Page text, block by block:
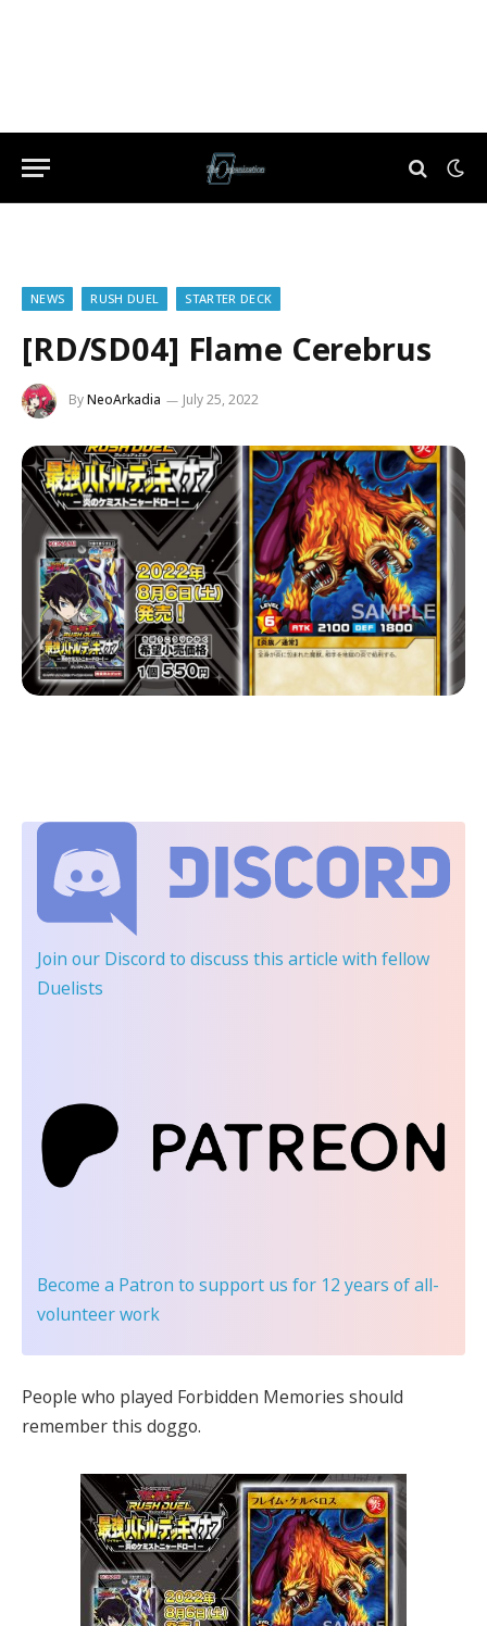
NEWS RUSH DUEL STARTER DECK
[RD/SD04] Flame Cerebrus
ByNeoArkadia July 25, 2022
Join our Discord to discuss this article with fellow
Duelists
Become a Patron to support us for 12 years of all-
volunteer work
People who played Forbidden Memories should
remember this doggo.